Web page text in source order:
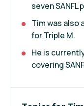
seven SANFL
Tim was also
for Triple M.
He is
covering